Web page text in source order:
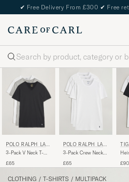
✔ Free Delivery From £300 ✔ Free
Search
POLO RALPH LAU
REN
3-Pack V Neck T-
White/Grey/Black
£65
POLO RALPH LAU
REN
3-Pack Crew Neck
£65
N
£90
CLOTHING / T-SHIRTS / MULTIPACK